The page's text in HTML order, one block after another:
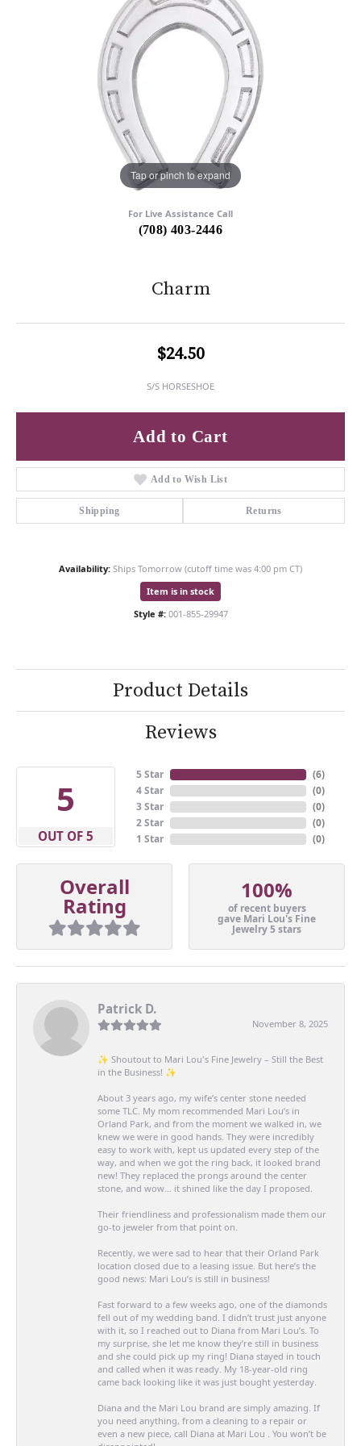
Tap or pinch to expand
For Live Assistance Call
(708) 403-2446
Charm
$24.50
S/S HORSESHOE
Add to Cart
Add to Wish List
Shipping Returns
Availability: Ships Tomorrow (cutoff time was 4:00 pm CT)
Item is in stock
Style #: 001-855-29947
Product Details
Reviews
5
OUT OF 5
5 Star
4 Star
3 Star
2 Star
1 Star
(6)
(0)
(0)
(0)
(0)
Overall
Rating
100%
of recent buyers
gave Mari Lou's Fine
Jewelry 5 stars
Patrick D.
November 8, 2025
✨ Shoutout to Mari Lou's Fine Jewelry – Still the Best
in the Business! ✨
About 3 years ago, my wife’s center stone needed
some TLC. My mom recommended Mari Lou’s in
Orland Park, and from the moment we walked in, we
knew we were in good hands. They were incredibly
easy to work with, kept us updated every step of the
way, and when we got the ring back, it looked brand
new! They replaced the prongs around the center
stone, and wow… it shined like the day I proposed.
Their friendliness and professionalism made them our
go-to jeweler from that point on.
Recently, we were sad to hear that their Orland Park
location closed due to a leasing issue. But here’s the
good news: Mari Lou’s is still in business!
Fast forward to a few weeks ago, one of the diamonds
fell out of my wedding band. I didn’t trust just anyone
with it, so I reached out to Diana from Mari Lou’s. To
my surprise, she let me know they’re still in business
and she could pick up my ring! Diana stayed in touch
and called when it was ready. My 18-year-old ring
came back looking like it was just bought yesterday.
Diana and the Mari Lou brand are simply amazing. If
you need anything, from a cleaning to a repair or
even a new piece, call Diana at Mari Lou . You won’t be